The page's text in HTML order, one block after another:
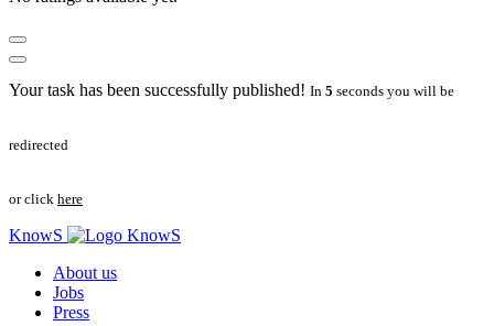
Your task has been successfully published! In 5 seconds you will be
redirected
or click here
KnowS
About us
Jobs
Press